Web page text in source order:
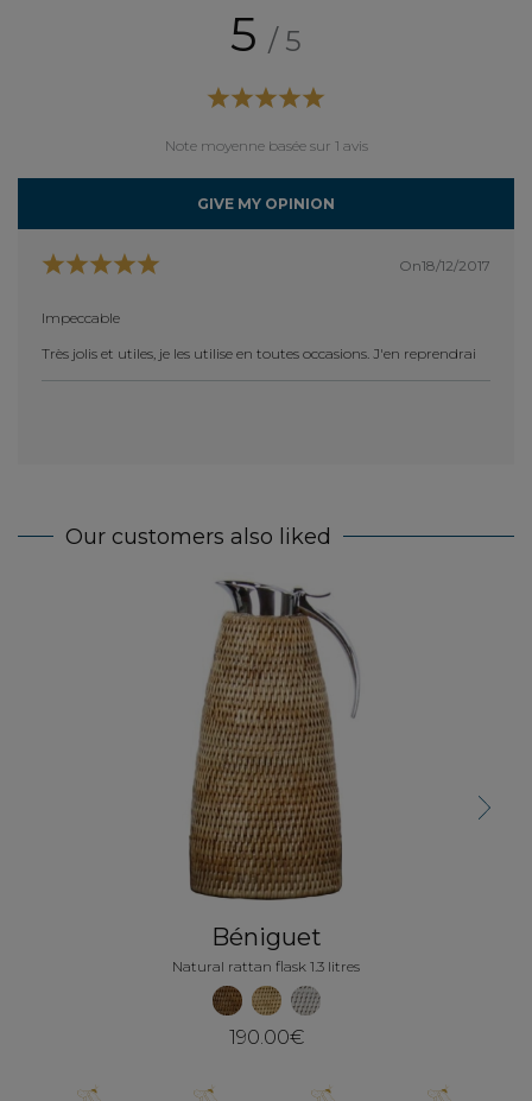
5 / 5
Note moyenne basée sur 1 avis
GIVE MY OPINION
On18/12/2017
Impeccable
Très jolis et utiles, je les utilise en toutes occasions. J'en reprendrai
Our customers also liked
Béniguet
Natural rattan flask 1.3 litres
190.00€
Next